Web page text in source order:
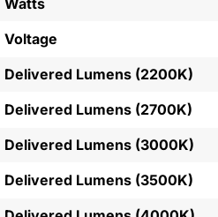
Voltage
Delivered Lumens (2200K)
Delivered Lumens (2700K)
Delivered Lumens (3000K)
Delivered Lumens (3500K)